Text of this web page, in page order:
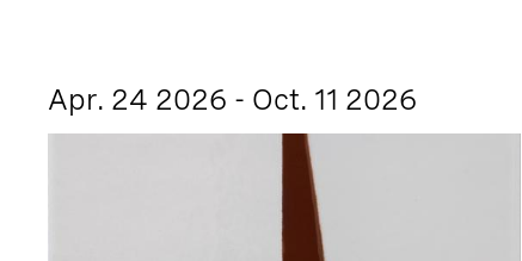
Apr. 24 2026 - Oct. 11 2026